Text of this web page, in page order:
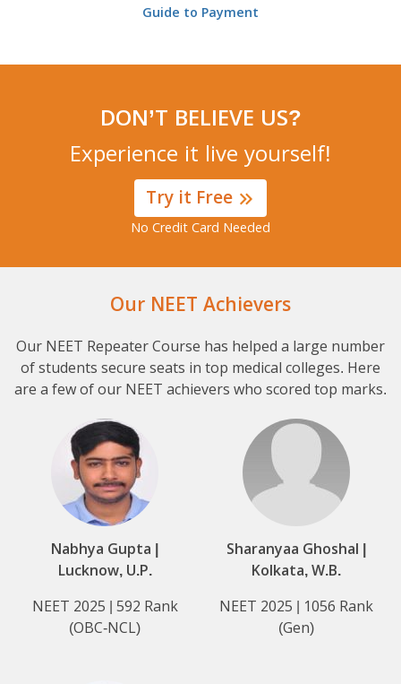
Guide to Payment
DON’T BELIEVE US?
Experience it live yourself!
Try it Free
No Credit Card Needed
Our NEET Achievers
Our NEET Repeater Course has helped a large number
of students secure seats in top medical colleges. Here
are a few of our NEET achievers who scored top marks.
Nabhya Gupta |
Lucknow, U.P.
NEET 2025 | 592 Rank
(OBC-NCL)
Sharanyaa Ghoshal |
Kolkata, W.B.
NEET 2025 | 1056 Rank
(Gen)